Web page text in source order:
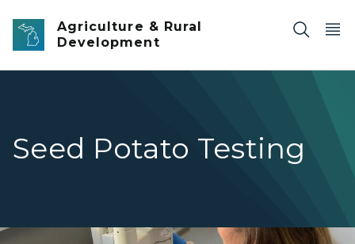
Skip to main content
Agriculture & Rural
Development
Seed Potato Testing
A woman in a lab analyzing slices of potatoes